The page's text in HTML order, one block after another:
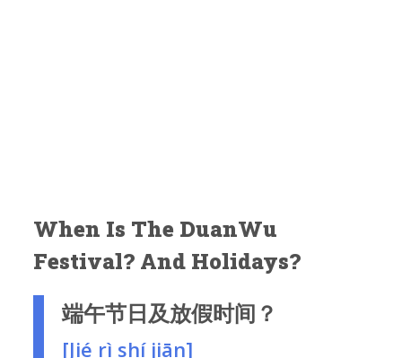
When Is The DuanWu
Festival? And Holidays?
端午节日及放假时间？
[Jié rì shí jiān]